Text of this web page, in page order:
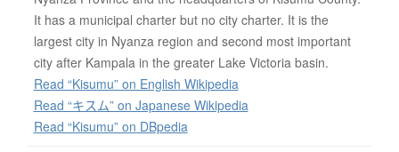
It has a municipal charter but no city charter. It is the
largest city in Nyanza region and second most important
city after Kampala in the greater Lake Victoria basin.
Read “Kisumu” on English Wikipedia
Read “キスム” on Japanese Wikipedia
Read “Kisumu” on DBpedia